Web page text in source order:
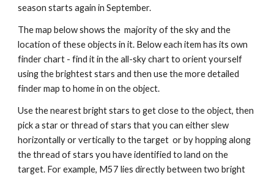
season starts again in September.
The map below shows the majority of the sky and the
location of these objects in it. Below each item has its own
finder chart - find it in the all-sky chart to orient yourself
using the brightest stars and then use the more detailed
finder map to home in on the object.
Use the nearest bright stars to get close to the object, then
pick a star or thread of stars that you can either slew
horizontally or vertically to the target or by hopping along
the thread of stars you have identified to land on the
target. For example, M57 lies directly between two bright